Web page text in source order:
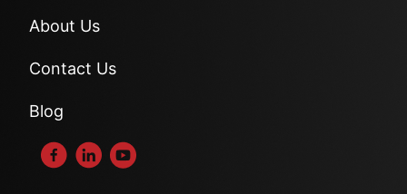
About Us
Contact Us
Blog